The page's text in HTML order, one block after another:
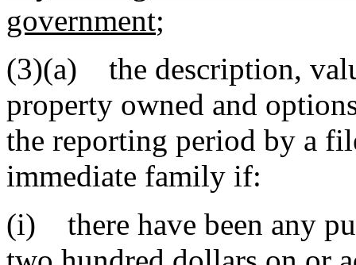
government;
(3)(a) the description,
property owned and
the reporting period by a
immediate family if:
(i) there have been any